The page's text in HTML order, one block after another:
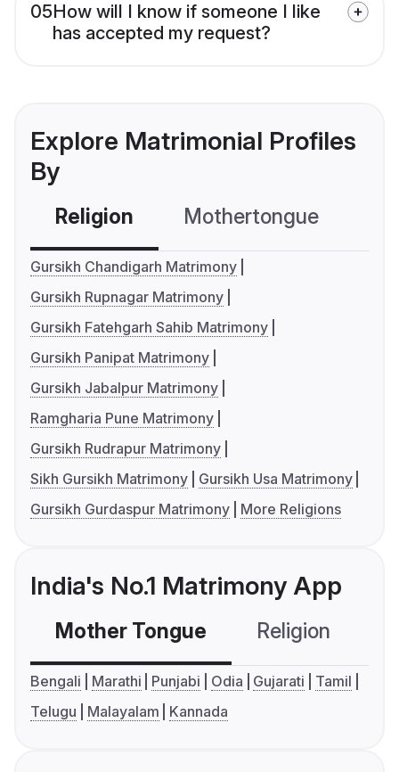
05How will I know if someone I like
has accepted my request?
Explore Matrimonial Profiles
By
Religion Mothertongue
Gursikh Chandigarh Matrimony
Gursikh Rupnagar Matrimony
Gursikh Fatehgarh Sahib Matrimony
Gursikh Panipat Matrimony
Gursikh Jabalpur Matrimony
Ramgharia Pune Matrimony
Gursikh Rudrapur Matrimony
Sikh Gursikh Matrimony
Gursikh Usa Matrimony
Gursikh Gurdaspur Matrimony
More Religions
India's No.1 Matrimony App
Mother Tongue Religion
Bengali Marathi Punjabi Odia Gujarati
Tamil
Telugu
Malayalam Kannada